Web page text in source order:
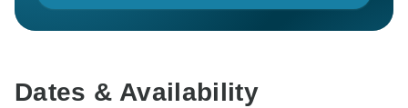
Dates & Availability